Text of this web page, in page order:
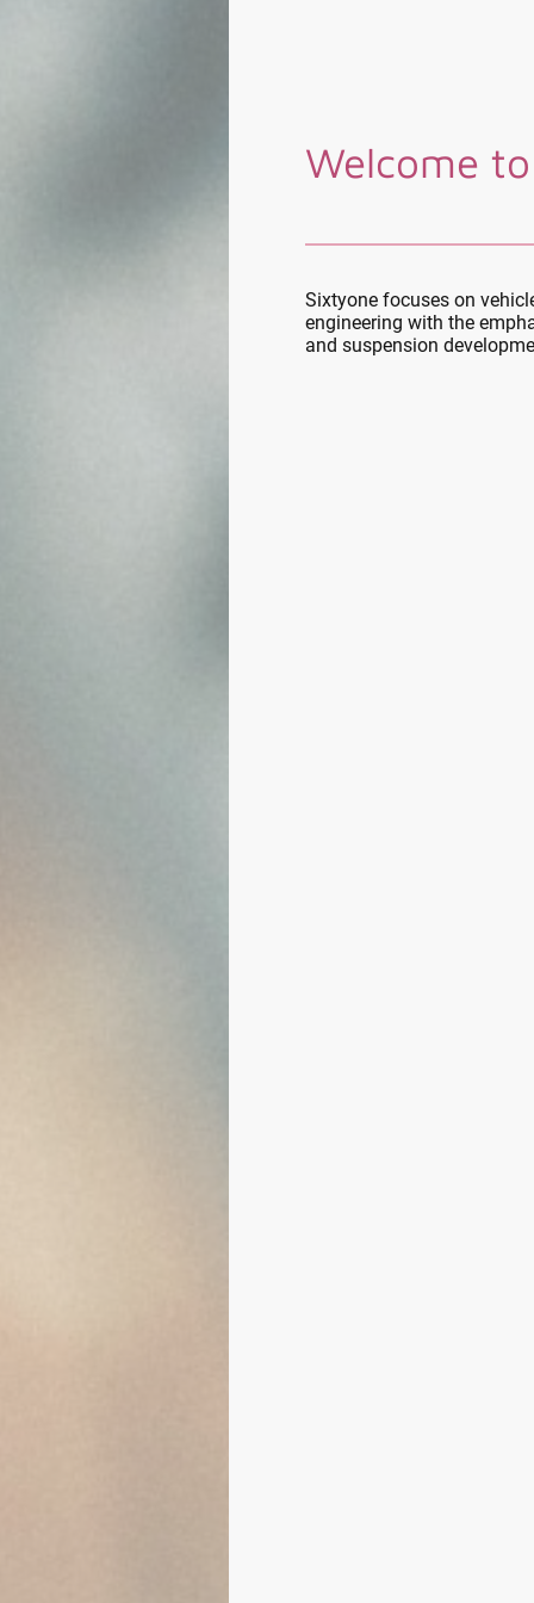
Welcome
Sixtyone focuses on
engineering with the
and suspension